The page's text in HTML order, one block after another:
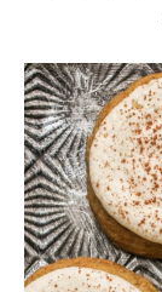
A
p
p
r
o
a
c